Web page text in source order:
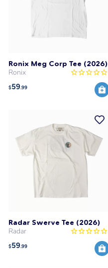
Ronix Meg Corp Tee (2026)
Ronix
$59.99
Radar Swerve Tee (2026)
Radar
$59.99